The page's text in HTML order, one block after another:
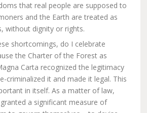
that real people are supposed to
and the Earth are treated as
without dignity or rights.
shortcomings, do I celebrate
the Charter of the Forest as
Carta recognized the legitimacy
criminalized it and made it legal. This
in itself. As a matter of law,
a significant measure of